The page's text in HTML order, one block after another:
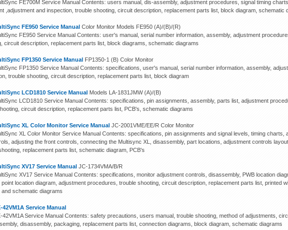
FE700M Service Manual Contents: users manual, dis-assembly, adjustment procedures, signal timing
,adjustment and inspection, trouble shooting, circuit description, replacement parts list, block diagram, schematic
FE950 Service Manual Color Monitor Models FE950 (A)/(B)/(R)
FE950 Service Manual Contents: user's manual, serial number information, assembly, adjustment
circuit description, replacement parts list, block diagrams, schematic diagrams
FP1350 Service Manual FP1350-1 (B) Color Monitor
FP1350 Service Manual Contents: specifications, user's manual, serial number information, assembly,
trouble shooting, circuit description, replacement parts list, block diagram
LCD1810 Service Manual Models LA-1831JMW (A)/(B)
LCD1810 Service Manual Contents: specifications, pin assignments, assembly, parts list, adjustment
circuit description, replacement parts list, PCB's, schematic diagrams
XL Color Monitor Service Manual JC-2001VME/EE/R Color Monitor
XL Color Monitor Service Manual Contents: specifications, pin assignments and signal levels, timing charts,
adjusting the front controls, connecting the Multisync XL, disassembly, part locations, adjustment controls
replacement parts list, schematic diagram, PCB's
XV17 Service Manual JC-1734VMA/B/R
XV17 Service Manual Contents: specifications, monitor adjustment controls, disassembly, PWB location
point location diagram, adjustment procedures, trouble shooting, circuit description, replacement parts list, printed
and schematic diagrams
42VM1A Service Manual
42VM1A Service Manual Contents: safety precautions, users manual, trouble shooting, method of adjustments,
disassembly, packaging, replacement parts list, connection diagrams, block diagram, schematic diagrams